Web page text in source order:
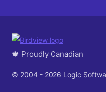
🍁 Proudly Canadian
© 2004 - 2026 Logic